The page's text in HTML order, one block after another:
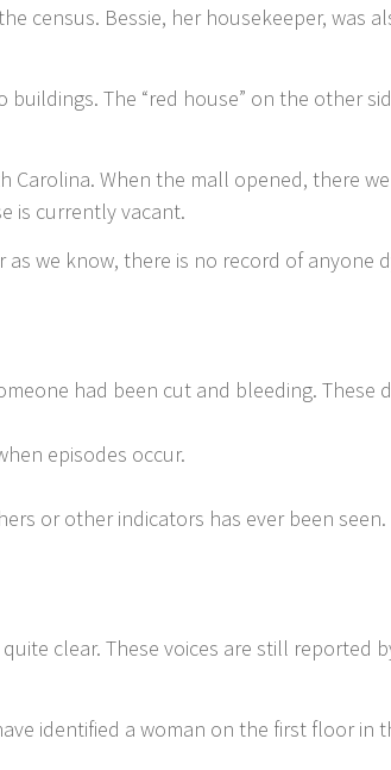
census. Bessie, her housekeeper, was
The “red house” on the other
Carolina. When the mall opened, there
is currently vacant.
we know, there is no record of anyone
had been cut and bleeding. These
episodes occur.
or other indicators has ever been seen.
clear. These voices are still reported
identified a woman on the first floor in